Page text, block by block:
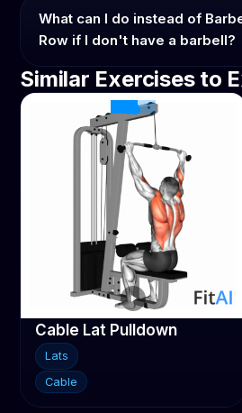
What can I do instead of
Row if I don't have a barbell?
Similar Exercises to
Cable Lat Pulldown
Lats
Cable